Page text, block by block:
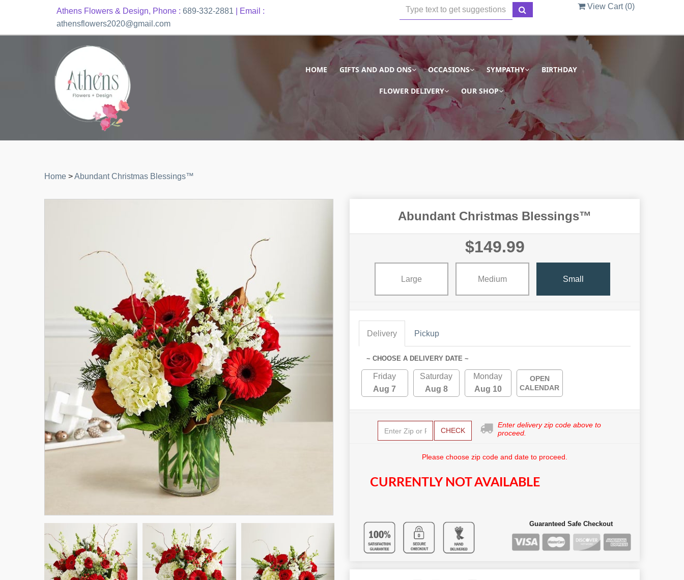
Athens Flowers & Design, Phone : 689-332-2881 | Email :
athensflowers2020@gmail.com
View Cart (0)
HOME GIFTS AND ADD ONS OCCASIONS SYMPATHY BIRTHDAY
FLOWER DELIVERY OUR SHOP
Home >Abundant Christmas Blessings™
Abundant Christmas Blessings™
$149.99
Large Medium Small
Delivery Pickup
~ CHOOSE A DELIVERY DATE ~
Friday
Aug 7
Saturday
Aug 8
Monday
Aug 10
OPEN
CALENDAR
CHECK
Enter delivery zip code above to
proceed.
Please choose zip code and date to proceed.
CURRENTLY NOT AVAILABLE
Guaranteed Safe Checkout